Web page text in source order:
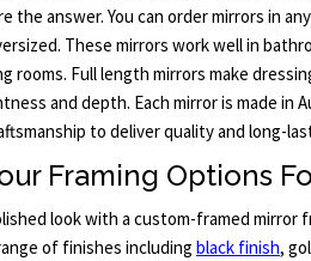
the answer. You can order mirrors in
These mirrors work well in
rooms. Full length mirrors make
and depth. Each mirror is made in
to deliver quality and long-
Framing Options
look with a custom-framed mirror
of finishes including black finish,